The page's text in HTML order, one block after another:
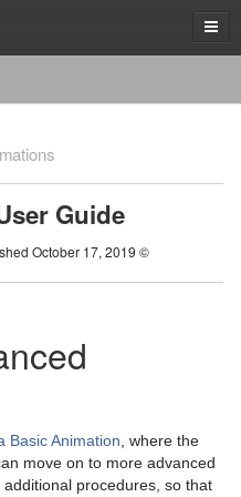
Guide
October 17, 2019 ©
Basic Animation , where the
move on to more advanced
procedures, so that